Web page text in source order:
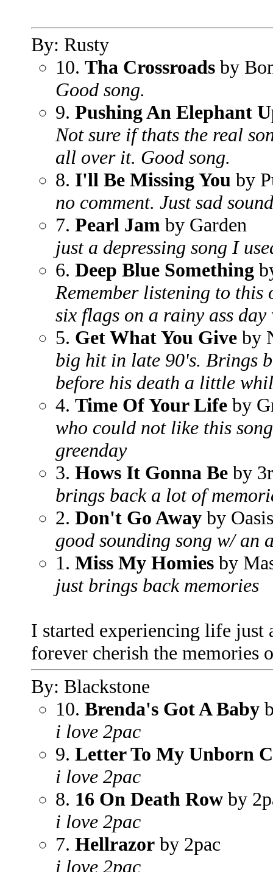
By: Rusty
10. Tha Crossroads by
Good song.
9. Pushing An Elephant
Not sure if thats the real
all over it. Good song.
8. I'll Be Missing You by
no comment. Just sad
7. Pearl Jam by Garden
just a depressing song I
6. Deep Blue Something
Remember listening to
six flags on a rainy ass
5. Get What You Give by
big hit in late 90's. Brings
before his death a little
4. Time Of Your Life by
who could not like this
greenday
3. Hows It Gonna Be by
brings back a lot of
2. Don't Go Away by Oasis
good sounding song w/ an
1. Miss My Homies by
just brings back memories
I started experiencing life
forever cherish the memories
By: Blackstone
10. Brenda's Got A Baby
i love 2pac
9. Letter To My Unborn
i love 2pac
8. 16 On Death Row by
i love 2pac
7. Hellrazor by 2pac
i love 2pac